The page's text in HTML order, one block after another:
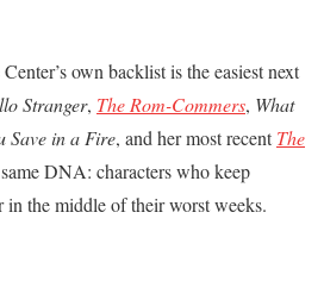
own backlist is the easiest next
Stranger, The Rom-Commers, What
Save in a Fire, and her most recentThe
DNA: characters who keep
in the middle of their worst weeks.